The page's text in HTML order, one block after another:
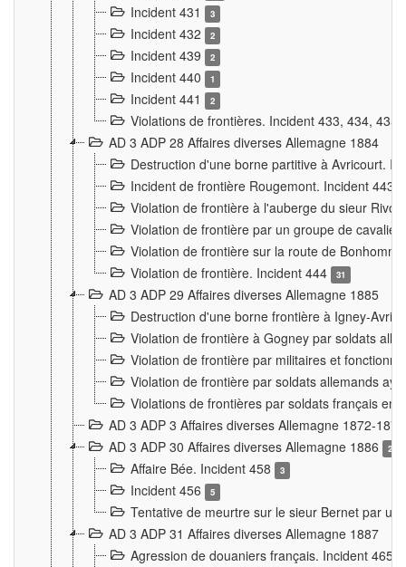
Incident 431 3
Incident 432 2
Incident 439 2
Incident 440 1
Incident 441 2
Violations de frontières. Incident 433, 434,
AD 3 ADP 28 Affaires diverses Allemagne 1884
Destruction d'une borne partitive à Avricourt.
Incident de frontière Rougemont. Incident 443
Violation de frontière à l'auberge du sieur
Violation de frontière par un groupe de
Violation de frontière sur la route de
Violation de frontière. Incident 444
31
AD 3 ADP 29 Affaires diverses Allemagne 1885
Destruction d'une borne frontière à Igney-
Violation de frontière à Gogney par soldats
Violation de frontière par militaires et
Violation de frontière par soldats allemands
Violations de frontières par soldats français en
AD 3 ADP 3 Affaires diverses Allemagne 1872-1874
AD 3 ADP 30 Affaires diverses Allemagne 1886
2
Affaire Bée. Incident 458 3
Incident 456 5
Tentative de meurtre sur le sieur Bernet par
AD 3 ADP 31 Affaires diverses Allemagne 1887
Agression de douaniers français. Incident 465